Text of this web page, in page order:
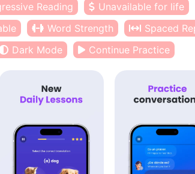
Reading
Unavailable for life
Word Strength
Spaced
Dark Mode Continue Practice